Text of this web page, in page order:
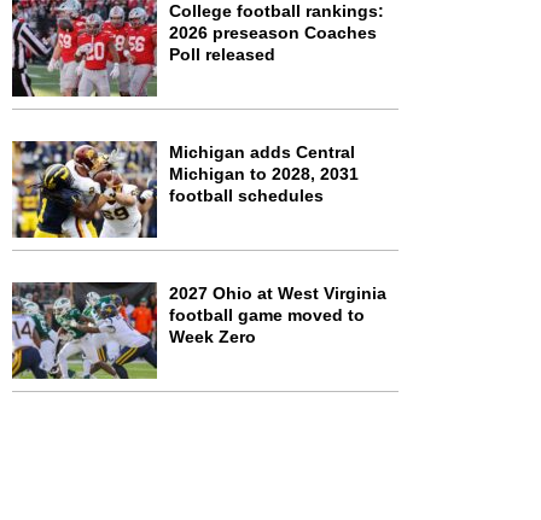
College football rankings:
2026 preseason Coaches
Poll released
Michigan adds Central
Michigan to 2028, 2031
football schedules
2027 Ohio at West Virginia
football game moved to
Week Zero